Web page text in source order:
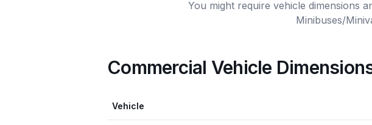
You might require vehicle dimensions
Minibuses/
Commercial Vehicle
Vehicle